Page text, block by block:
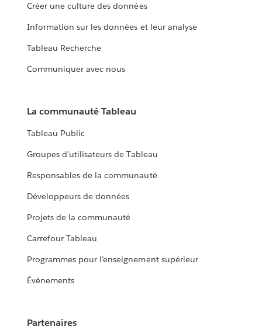
Créer une culture des données
Information sur les données et leur analyse
Tableau Recherche
Communiquer avec nous
La communauté Tableau
Tableau Public
Groupes d’utilisateurs de Tableau
Responsables de la communauté
Développeurs de données
Projets de la communauté
Carrefour Tableau
Programmes pour l’enseignement supérieur
Événements
Partenaires